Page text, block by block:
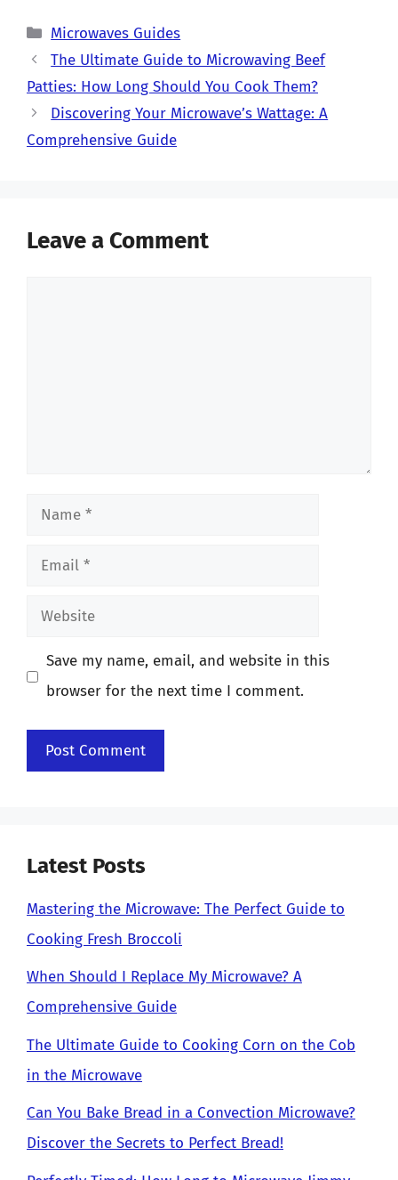
Categories
Microwaves Guides
The Ultimate Guide to Microwaving Beef
Patties: How Long Should You Cook Them?
Discovering Your Microwave’s Wattage: A
Comprehensive Guide
Leave a Comment
Name
Email
Website
Save my name, email, and website in this
browser for the next time I comment.
Latest Posts
Mastering the Microwave: The Perfect Guide to
Cooking Fresh Broccoli
When Should I Replace My Microwave? A
Comprehensive Guide
The Ultimate Guide to Cooking Corn on the Cob
in the Microwave
Can You Bake Bread in a Convection Microwave?
Discover the Secrets to Perfect Bread!